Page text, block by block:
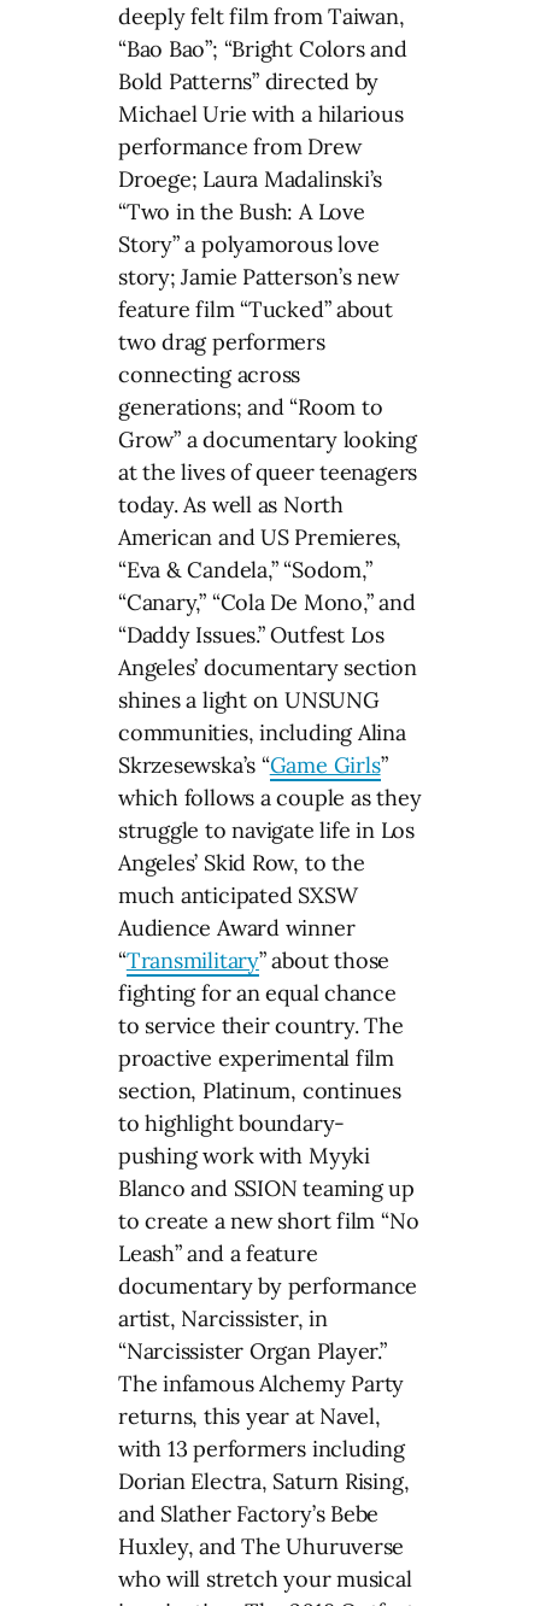
deeply felt film from Taiwan,
“Bao Bao”; “Bright Colors and
Bold Patterns” directed by
Michael Urie with a hilarious
performance from Drew
Droege; Laura Madalinski’s
“Two in the Bush: A Love
Story” a polyamorous love
story; Jamie Patterson’s new
feature film “Tucked” about
two drag performers
connecting across
generations; and “Room to
Grow” a documentary looking
at the lives of queer teenagers
today. As well as North
American and US Premieres,
“Eva & Candela,” “Sodom,”
“Canary,” “Cola De Mono,” and
“Daddy Issues.” Outfest Los
Angeles’ documentary section
shines a light on UNSUNG
communities, including Alina
Skrzesewska’s “Game Girls”
which follows a couple as they
struggle to navigate life in Los
Angeles’ Skid Row, to the
much anticipated SXSW
Audience Award winner
“Transmilitary” about those
fighting for an equal chance
to service their country. The
proactive experimental film
section, Platinum, continues
to highlight boundary-
pushing work with Myyki
Blanco and SSION teaming up
to create a new short film “No
Leash” and a feature
documentary by performance
artist, Narcissister, in
“Narcissister Organ Player.”
The infamous Alchemy Party
returns, this year at Navel,
with 13 performers including
Dorian Electra, Saturn Rising,
and Slather Factory’s Bebe
Huxley, and The Uhuruverse
who will stretch your musical